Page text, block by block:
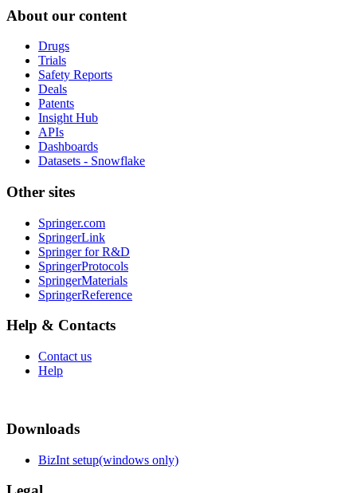
About our content
Drugs
Trials
Safety Reports
Deals
Patents
Insight Hub
APIs
Dashboards
Datasets - Snowflake
Other sites
Springer.com
SpringerLink
Springer for R&D
SpringerProtocols
SpringerMaterials
SpringerReference
Help & Contacts
Contact us
Help
Downloads
BizInt setup(windows only)